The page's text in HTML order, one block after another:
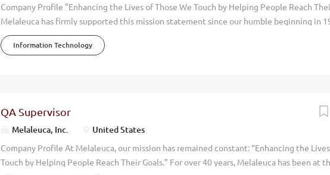
Company Profile "Enhancing the Lives of Those We Touch by Helping People Reach
Melaleuca has firmly supported this mission statement since our humble beginning in
we accomplish is done with an eye toward promoting the physical, environmental,
wellness of those around us. Our focus has always been on wellness. By manufacturing
over $2 billion dollars. We now have over 4,500 employees and operate in 20 countries
Melaleuca is positioned to grow even more rapidly in upcoming years. To help keep up
we are looking for outstanding individuals...
Information Technology
QA Supervisor
Melaleuca, Inc. United States
Company Profile At Melaleuca, our mission has remained constant: “Enhancing the
Touch by Helping People Reach Their Goals.” For over 40 years, Melaleuca has been at